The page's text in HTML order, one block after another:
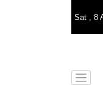
Sat , 8